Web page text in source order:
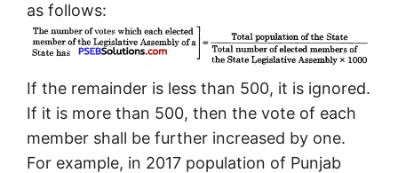
as follows:
If the remainder is less than 500, it is ignored.
If it is more than 500, then the vote of each
member shall be further increased by one.
For example, in 2017 population of Punjab